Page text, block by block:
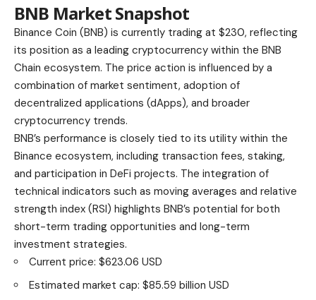
BNB Market Snapshot
Binance Coin (BNB) is currently trading at $230, reflecting
its position as a leading cryptocurrency within the BNB
Chain ecosystem. The price action is influenced by a
combination of market sentiment, adoption of
decentralized applications (dApps), and broader
cryptocurrency trends.
BNB’s performance is closely tied to its utility within the
Binance ecosystem, including transaction fees, staking,
and participation in DeFi projects. The integration of
technical indicators such as moving averages and relative
strength index (RSI) highlights BNB’s potential for both
short-term trading opportunities and long-term
investment strategies.
Current price: $623.06 USD
Estimated market cap: $85.59 billion USD